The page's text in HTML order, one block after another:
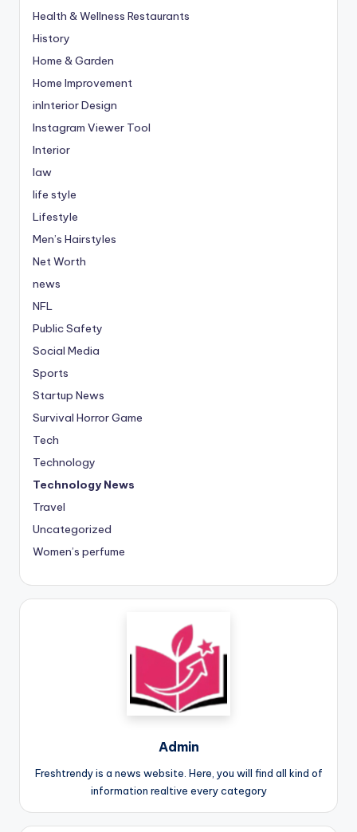
Health & Wellness Restaurants
History
Home & Garden
Home Improvement
inInterior Design
Instagram Viewer Tool
Interior
law
life style
Lifestyle
Men’s Hairstyles
Net Worth
news
NFL
Public Safety
Social Media
Sports
Startup News
Survival Horror Game
Tech
Technology
Technology News
Travel
Uncategorized
Women’s perfume
Admin
Freshtrendy is a news website. Here, you will find all kind of
information realtive every category